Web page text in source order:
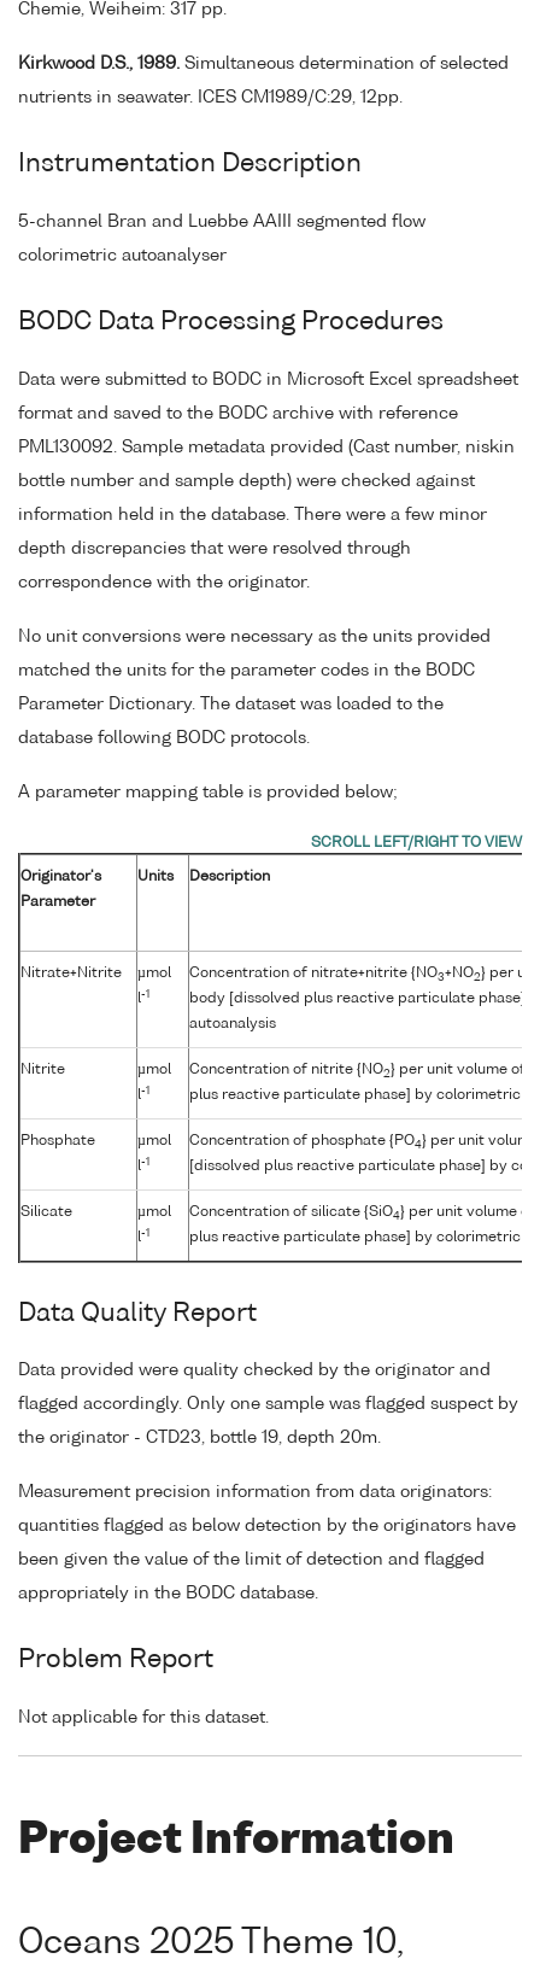
Chemie, Weiheim: 317 pp.
Kirkwood D.S., 1989. Simultaneous determination of selected
nutrients in seawater. ICES CM1989/C:29, 12pp.
Instrumentation Description
5-channel Bran and Luebbe AAIII segmented flow
colorimetric autoanalyser
BODC Data Processing Procedures
Data were submitted to BODC in Microsoft Excel spreadsheet
format and saved to the BODC archive with reference
PML130092. Sample metadata provided (Cast number, niskin
bottle number and sample depth) were checked against
information held in the database. There were a few minor
depth discrepancies that were resolved through
correspondence with the originator.
No unit conversions were necessary as the units provided
matched the units for the parameter codes in the BODC
Parameter Dictionary. The dataset was loaded to the
database following BODC protocols.
A parameter mapping table is provided below;
Originator's
Parameter
Units Description
Nitrate+Nitrite
µmol
l-1
Concentration of nitrate+nitrite {NO3+NO2 } per
body [dissolved plus reactive particulate phase]
autoanalysis
Nitrite
µmol
l-1
Concentration of nitrite {NO2 } per unit volume of
plus reactive particulate phase] by colorimetric
Phosphate
µmol
l-1
Concentration of phosphate {PO4} per unit
[dissolved plus reactive particulate phase] by
Silicate
µmol
l-1
Concentration of silicate {SiO4} per unit volume
plus reactive particulate phase] by colorimetric
Data Quality Report
Data provided were quality checked by the originator and
flagged accordingly. Only one sample was flagged suspect by
the originator - CTD23, bottle 19, depth 20m.
Measurement precision information from data originators:
quantities flagged as below detection by the originators have
been given the value of the limit of detection and flagged
appropriately in the BODC database.
Problem Report
Not applicable for this dataset.
Project Information
Oceans 2025 Theme 10,